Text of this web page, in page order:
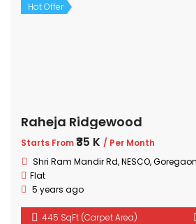
Hot Offer
Raheja Ridgewood
Starts From₹35 K / Per Month
Shri Ram Mandir Rd, NESCO, Goregaon,
Flat
5 years ago
445 SqFt (Carpet Area)